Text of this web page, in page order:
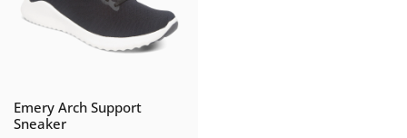
Emery Arch Support
Sneaker